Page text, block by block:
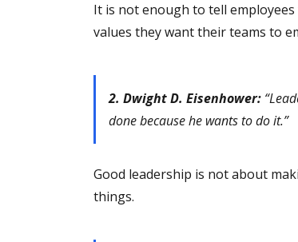
It is not enough to tell
values they want their teams to
2. Dwight D. Eisenhower:
done because he wants to do it.”
Good leadership is not about
things.